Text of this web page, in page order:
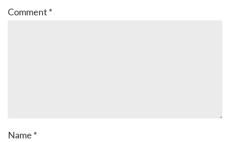
Comment *
Name *